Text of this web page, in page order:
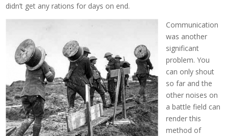
didn’t get any rations for days on end.
Communication
was another
significant
problem. You
can only shout
so far and the
other noises on
a battle field can
render this
method of